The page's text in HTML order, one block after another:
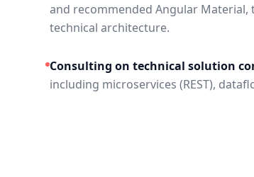
and recommended Angular
technical architecture.
Consulting on technical solution
including microservices (REST),